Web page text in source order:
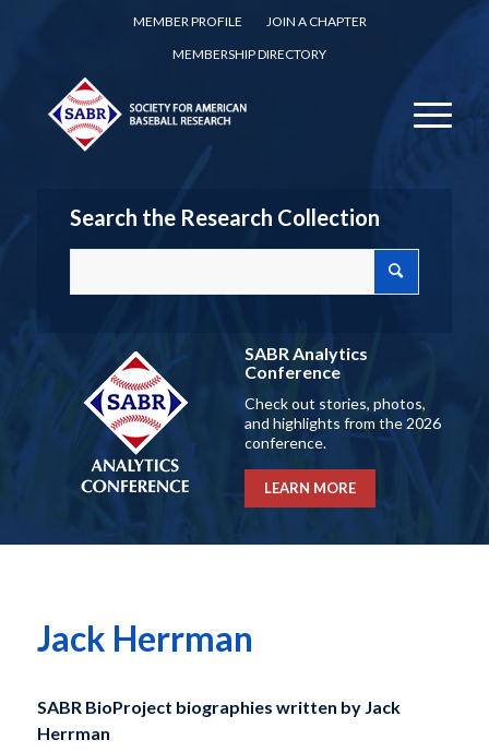
MEMBER PROFILE
JOIN A CHAPTER
MEMBERSHIP DIRECTORY
Search the Research Collection
SABR Analytics
Conference
Check out stories, photos,
and highlights from the 2026
conference.
LEARN MORE
Jack Herrman
SABR BioProject biographies written by Jack
Herrman